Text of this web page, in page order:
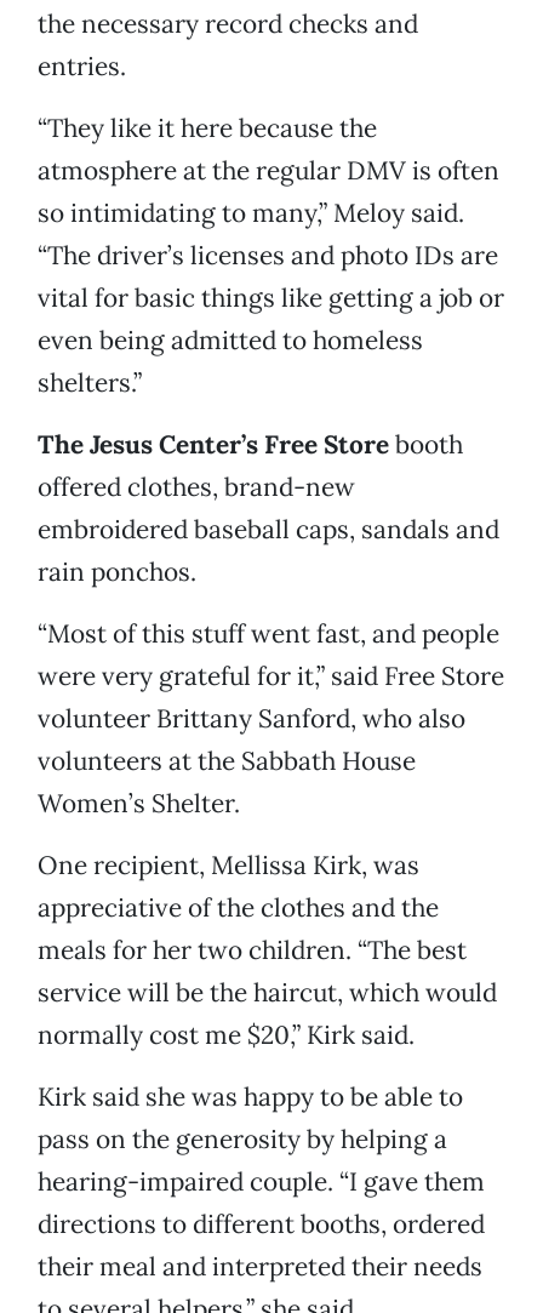
the necessary record checks and
entries.
“They like it here because the
atmosphere at the regular DMV is often
so intimidating to many,” Meloy said.
“The driver’s licenses and photo IDs are
vital for basic things like getting a job or
even being admitted to homeless
shelters.”
The Jesus Center’s Free Storebooth
offered clothes, brand-new
embroidered baseball caps, sandals and
rain ponchos.
“Most of this stuff went fast, and people
were very grateful for it,” said Free Store
volunteer Brittany Sanford, who also
volunteers at the Sabbath House
Women’s Shelter.
One recipient, Mellissa Kirk, was
appreciative of the clothes and the
meals for her two children. “The best
service will be the haircut, which would
normally cost me $20,” Kirk said.
Kirk said she was happy to be able to
pass on the generosity by helping a
hearing-impaired couple. “I gave them
directions to different booths, ordered
their meal and interpreted their needs